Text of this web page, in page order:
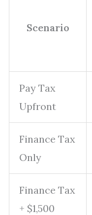
Scenario
Pay Tax
Upfront
Finance Tax
Only
Finance Tax
+ $1,500